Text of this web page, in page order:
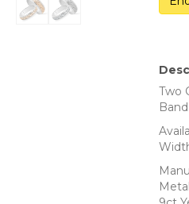
Two
Band